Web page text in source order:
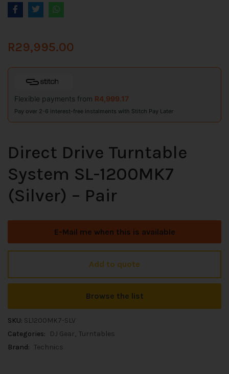
R29,995.00
Flexible payments from R4,999.17
Pay over 2-6 interest-free instalments with Stitch Pay Later
Direct Drive Turntable
System SL-1200MK7
(Silver) – Pair
E-Mail me when this is available
Add to quote
Browse the list
SKU: SL1200MK7-SLV
Categories:
DJ Gear Turntables
Brand: Technics